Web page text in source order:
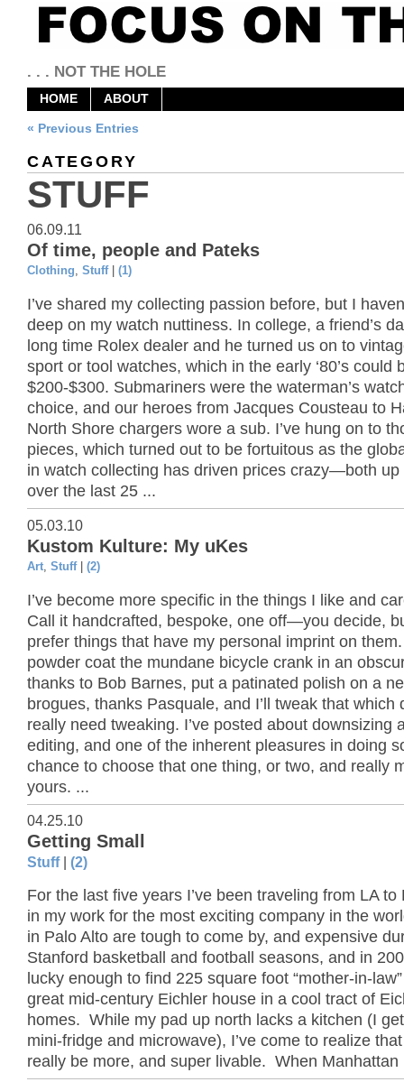
. . . NOT THE HOLE
HOME ABOUT
« Previous Entries
CATEGORY
STUFF
06.09.11
Of time, people and Pateks
Clothing, Stuff| (1)
I’ve shared my collecting passion before, but I
deep on my watch nuttiness. In college, a friend’s
long time Rolex dealer and he turned us on to
sport or tool watches, which in the early ‘80’s could
$200-$300. Submariners were the waterman’s
choice, and our heroes from Jacques Cousteau to
North Shore chargers wore a sub. I’ve hung on to
pieces, which turned out to be fortuitous as the
in watch collecting has driven prices crazy—both up
over the last 25 ...
05.03.10
Kustom Kulture: My uKes
Art Stuff| (2)
I’ve become more specific in the things I like and
Call it handcrafted, bespoke, one off—you decide,
prefer things that have my personal imprint on them.
powder coat the mundane bicycle crank in an
thanks to Bob Barnes, put a patinated polish on a
brogues, thanks Pasquale, and I’ll tweak that which
really need tweaking. I’ve posted about downsizing
editing, and one of the inherent pleasures in doing
chance to choose that one thing, or two, and really
yours. ...
04.25.10
Getting Small
Stuff| (2)
For the last five years I’ve been traveling from LA to
in my work for the most exciting company in the
in Palo Alto are tough to come by, and expensive
Stanford basketball and football seasons, and in
lucky enough to find 225 square foot “mother-in-
great mid-century Eichler house in a cool tract of
homes. While my pad up north lacks a kitchen (I
mini-fridge and microwave), I’ve come to realize
really be more, and super livable. When Manhattan